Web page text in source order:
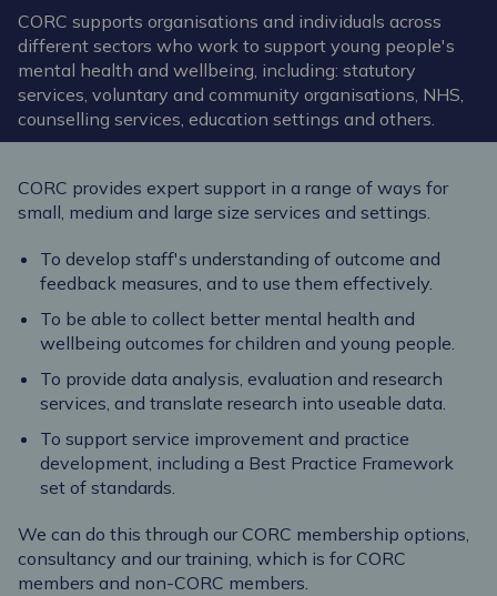
CORC supports organisations and individuals across
different sectors who work to support young people's
mental health and wellbeing, including: statutory
services, voluntary and community organisations, NHS,
counselling services, education settings and others.
CORC provides expert support in a range of ways for
small, medium and large size services and settings.
To develop staff's understanding of outcome and
feedback measures, and to use them effectively.
To be able to collect better mental health and
wellbeing outcomes for children and young people.
To provide data analysis, evaluation and research
services, and translate research into useable data.
To support service improvement and practice
development, including a Best Practice Framework
set of standards.
We can do this through our CORC membership options,
consultancy and our training, which is for CORC
members and non-CORC members.